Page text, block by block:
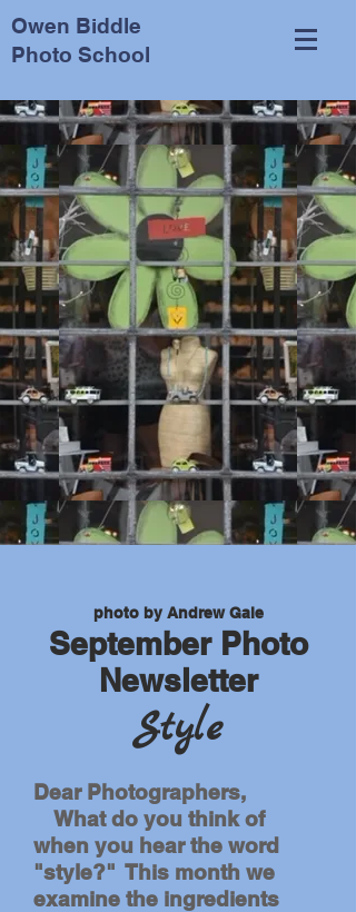
Owen Biddle
Photo School
photo by Andrew Gale
September Photo
Newsletter
Style
Dear Photographers,
What do you think of
when you hear the word
"style?" This month we
examine the ingredients